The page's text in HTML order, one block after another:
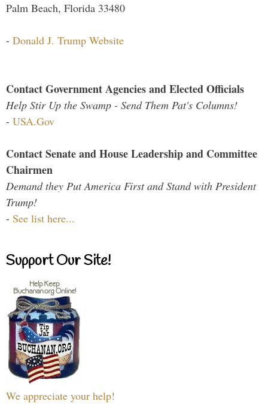
Palm Beach, Florida 33480
- Donald J. Trump Website
Contact Government Agencies and Elected Officials
Help Stir Up the Swamp - Send Them Pat's Columns!
- USA.Gov
Contact Senate and House Leadership and Committee
Chairmen
Demand they Put America First and Stand with President
Trump!
- See list here...
Support Our Site!
We appreciate your help!